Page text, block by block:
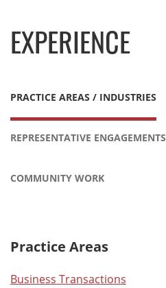
EXPERIENCE
PRACTICE AREAS / INDUSTRIES
REPRESENTATIVE ENGAGEMENTS
COMMUNITY WORK
Practice Areas
Business Transactions